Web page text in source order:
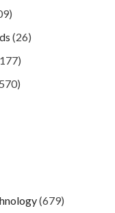
(26)
(679)